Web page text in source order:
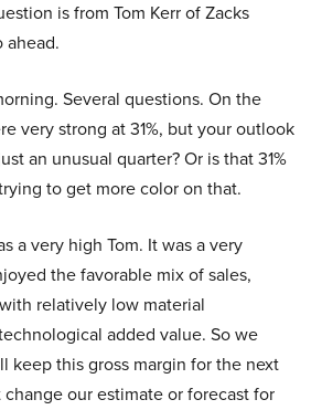
is from Tom Kerr of Zacks
ahead.
Several questions. On the
very strong at 31%, but your outlook
an unusual quarter? Or is that 31%
to get more color on that.
a very high Tom. It was a very
the favorable mix of sales,
relatively low material
added value. So we
keep this gross margin for the next
change our estimate or forecast for